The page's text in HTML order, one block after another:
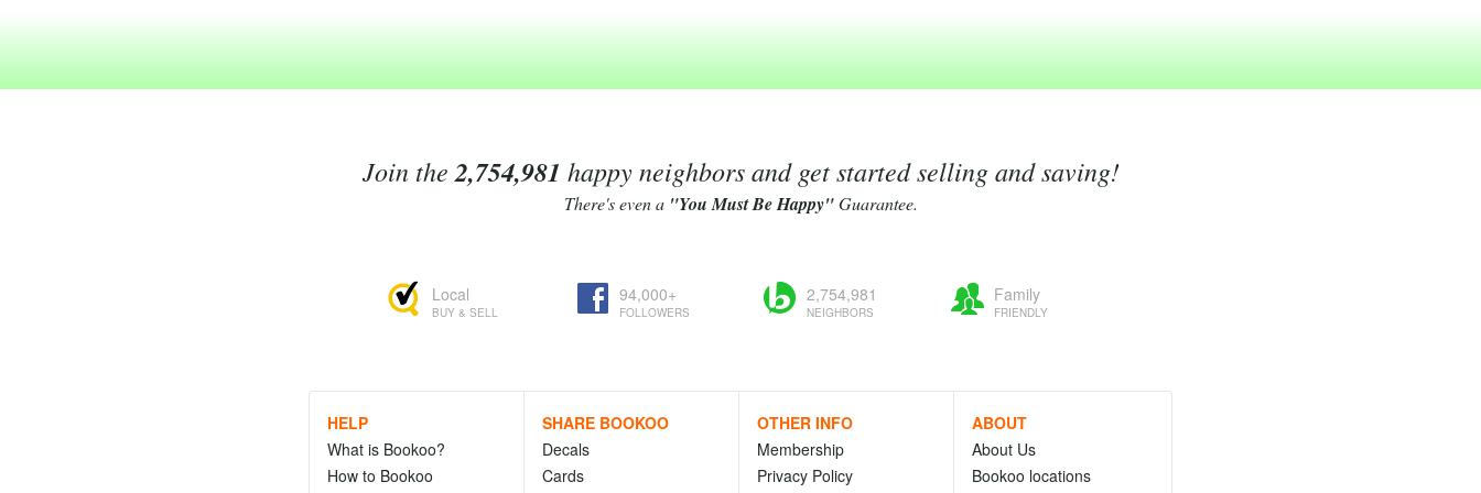
Join the 2,754,981 happy neighbors and get started selling and saving!
There's even a "You Must Be Happy"Guarantee.
Local
BUY & SELL
94,000+
FOLLOWERS
2,754,981
NEIGHBORS
Family
FRIENDLY
HELP
What is Bookoo?
How to Bookoo
SHARE BOOKOO
Decals
Cards
OTHER INFO
Membership
Privacy Policy
ABOUT
About Us
Bookoo locations